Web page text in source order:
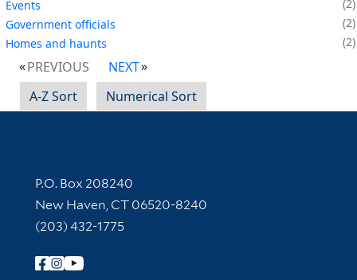
Events
2
Government officials
2
Homes and haunts
2
PREVIOUS
NEXT
A-Z Sort
Numerical Sort
Contact Information
P.O. Box 208240
New Haven, CT 06520-8240
(203) 432-1775
Follow Yale Library